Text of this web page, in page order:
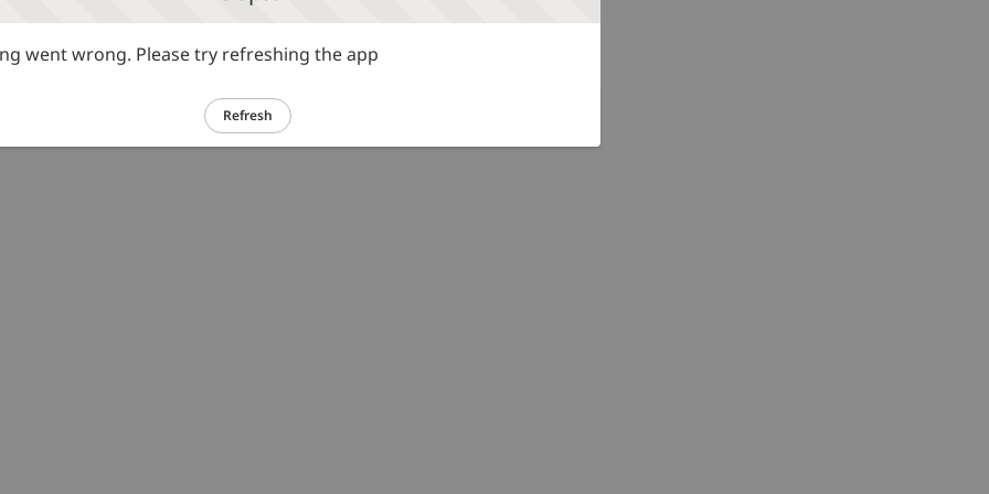
went wrong. Please try refreshing the app
Refresh